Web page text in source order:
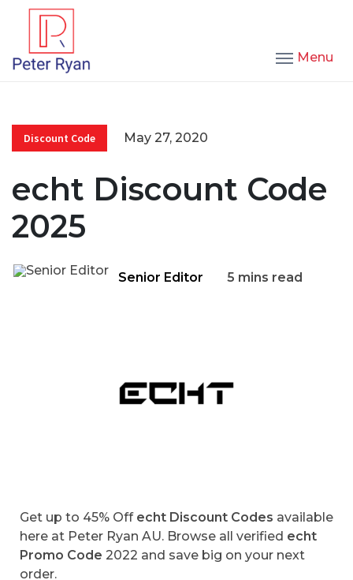
Menu
Discount Code May 27, 2020
echt Discount Code
2025
Senior Editor 5 mins read
Get up to 45% Off echt Discount Codes available
here at Peter Ryan AU. Browse all verified echt
Promo Code 2022 and save big on your next
order.